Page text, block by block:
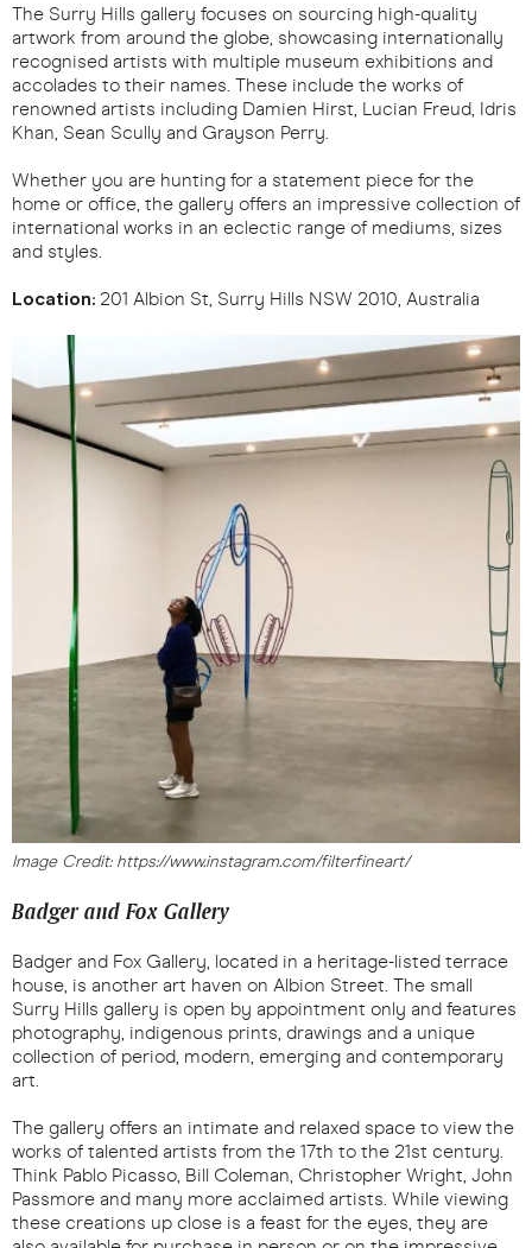
The Surry Hills gallery focuses on sourcing high-quality
artwork from around the globe, showcasing internationally
recognised artists with multiple museum exhibitions and
accolades to their names. These include the works of
renowned artists including Damien Hirst, Lucian Freud, Idris
Khan, Sean Scully and Grayson Perry.
Whether you are hunting for a statement piece for the
home or office, the gallery offers an impressive collection of
international works in an eclectic range of mediums, sizes
and styles.
Location: 201 Albion St, Surry Hills NSW 2010, Australia
Image Credit: https://www.instagram.com/filterfineart/
Badger and Fox Gallery
Badger and Fox Gallery, located in a heritage-listed terrace
house, is another art haven on Albion Street. The small
Surry Hills gallery is open by appointment only and features
photography, indigenous prints, drawings and a unique
collection of period, modern, emerging and contemporary
art.
The gallery offers an intimate and relaxed space to view the
works of talented artists from the 17th to the 21st century.
Think Pablo Picasso, Bill Coleman, Christopher Wright, John
Passmore and many more acclaimed artists. While viewing
these creations up close is a feast for the eyes, they are